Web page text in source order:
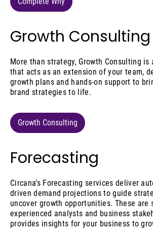
Growth Consulting
More than strategy, Growth Consulting is
that acts as an extension of your team,
growth plans and hands-on support to
brand strategies to life.
Growth Consulting
Forecasting
Circana’s Forecasting services deliver
driven demand projections to guide
uncover growth opportunities. These are
experienced analysts and business
provides insights for your business to